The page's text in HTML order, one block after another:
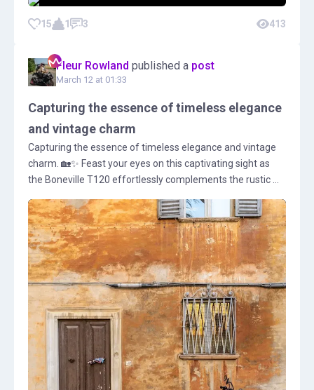
15 1 3 413
Fleur Rowland published a post
March 12 at 01:33
Capturing the essence of timeless elegance
and vintage charm
Capturing the essence of timeless elegance and vintage
charm. 🏡✨ Feast your eyes on this captivating sight as
the Boneville T120 effortlessly complements the rustic ...